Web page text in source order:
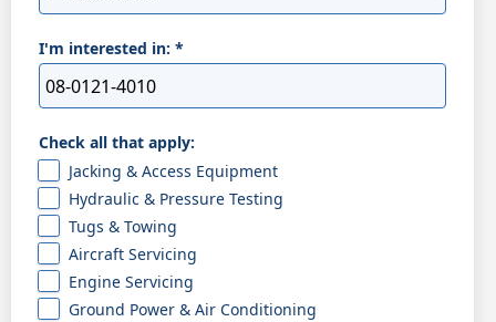
I'm interested in: *
Check all that apply:
Jacking & Access Equipment
Hydraulic & Pressure Testing
Tugs & Towing
Aircraft Servicing
Engine Servicing
Ground Power & Air Conditioning